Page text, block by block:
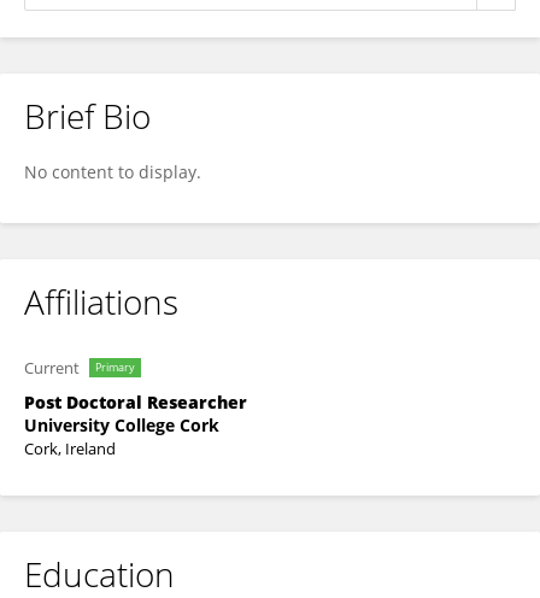
Tamara Vagg
Brief Bio
No content to display.
Affiliations
Current Primary
Post Doctoral Researcher
University College Cork
Cork, Ireland
Education